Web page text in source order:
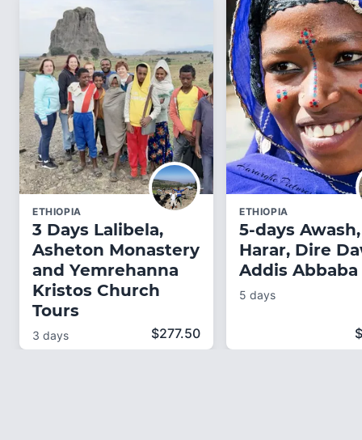
ETHIOPIA
3 Days Lalibela,
Asheton Monastery
and Yemrehanna
Kristos Church
Tours
3 days $277.50
ETHIOPIA
5-days Awash,
Harar, Dire
Addis
5 days
$